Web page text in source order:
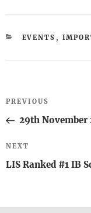
CATEGORIES
EVENTS ,
Post
Previous
Post
PREVIOUS
29th November
Next
Post
NEXT
LIS Ranked #1 IB